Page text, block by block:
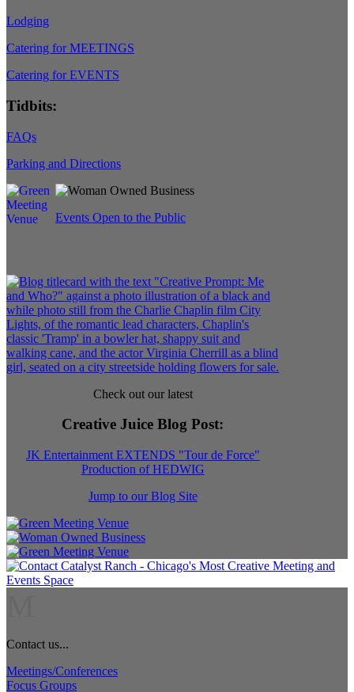
Lodging
Catering for MEETINGS
Catering for EVENTS
Tidbits:
FAQs
Parking and Directions
Events Open to the Public
Check out our latest
Creative Juice Blog Post:
JK Entertainment EXTENDS "Tour de Force"
Production of HEDWIG
Jump to our Blog Site
Contact us...
Meetings/Conferences
Focus Groups